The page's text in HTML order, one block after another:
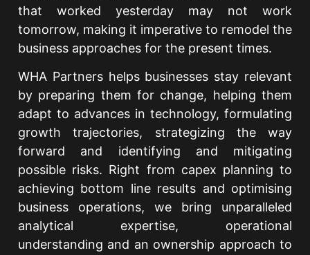
that worked yesterday may not work
tomorrow, making it imperative to remodel the
business approaches for the present times.
WHA Partners helps businesses stay relevant
by preparing them for change, helping them
adapt to advances in technology, formulating
growth trajectories, strategizing the way
forward and identifying and mitigating
possible risks. Right from capex planning to
achieving bottom line results and optimising
business operations, we bring unparalleled
analytical expertise, operational
understanding and an ownership approach to